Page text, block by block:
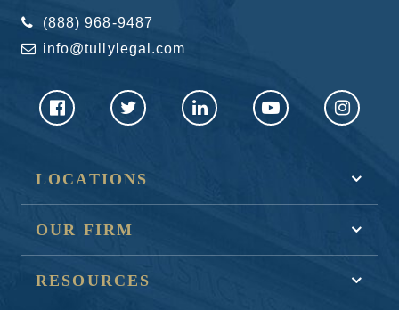
(888) 968-9487
info@tullylegal.com
LOCATIONS
OUR FIRM
RESOURCES